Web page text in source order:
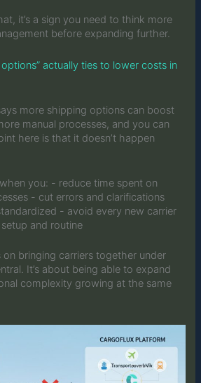
it’s a sign you need to think more
before expanding further.
actually ties to lower costs in
more shipping options can boost
manual processes, and you can
here is that it doesn’t happen
you: - reduce time spent on
- cut errors and clarifications
- avoid every new carrier
and routine
on bringing carriers together under
It’s about being able to expand
complexity growing at the same